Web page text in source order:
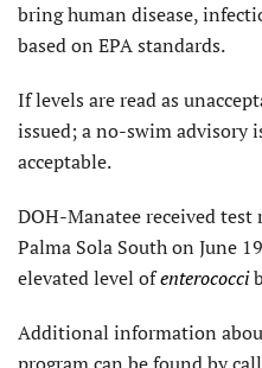
bring human disease,
based on EPA standards.
If levels are read as
issued; a no-swim advisory
acceptable.
DOH-Manatee received
Palma Sola South on June
elevated level ofenterococci
Additional information